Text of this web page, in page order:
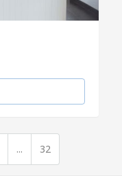
... 32